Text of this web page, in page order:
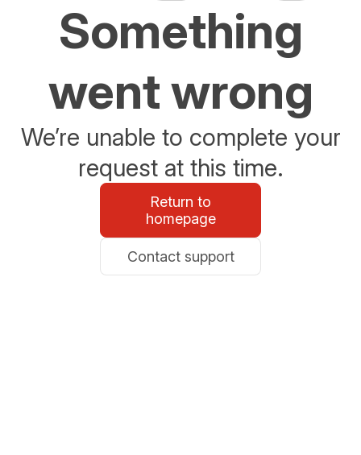
Something
went wrong
We’re unable to complete your
request at this time.
Return to
homepage
Contact support